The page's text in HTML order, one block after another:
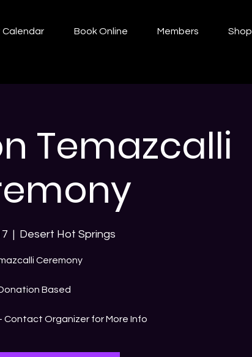
Calendar Book Online Members Shop
Temazcalli
  |
Desert Hot Springs
Ceremony
Based
Contact Organizer for More Info